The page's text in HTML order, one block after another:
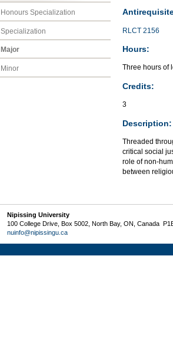
Honours Specialization
Specialization
Major
Minor
RLCT 2156
Hours:
Three hours of
Credits:
3
Description:
Threaded
critical social
role of non-
between
Nipissing University
100 College Drive, Box 5002, North Bay, ON, Canada
nuinfo@nipissingu.ca